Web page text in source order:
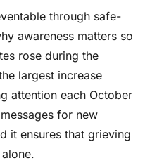
through safe-
awareness matters so
rose during the
largest increase
attention each October
for new
it ensures that grieving